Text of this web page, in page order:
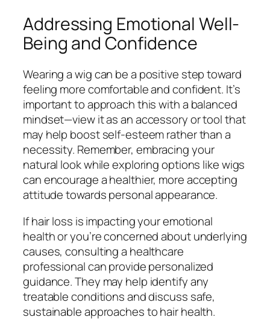
Addressing Emotional Well-
Being and Confidence
Wearing a wig can be a positive step toward
feeling more comfortable and confident. It’s
important to approach this with a balanced
mindset—view it as an accessory or tool that
may help boost self-esteem rather than a
necessity. Remember, embracing your
natural look while exploring options like wigs
can encourage a healthier, more accepting
attitude towards personal appearance.
If hair loss is impacting your emotional
health or you’re concerned about underlying
causes, consulting a healthcare
professional can provide personalized
guidance. They may help identify any
treatable conditions and discuss safe,
sustainable approaches to hair health.